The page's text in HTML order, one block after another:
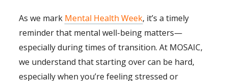
As we mark Mental Health Week, it’s a timely
reminder that mental well-being matters—
especially during times of transition. At MOSAIC,
we understand that starting over can be hard,
especially when you’re feeling stressed or